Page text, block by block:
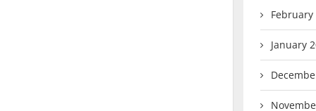
February
January